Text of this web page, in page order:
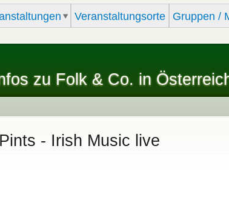
Veranstaltungsorte Gruppen /
zu Folk & Co. in
- Irish Music live